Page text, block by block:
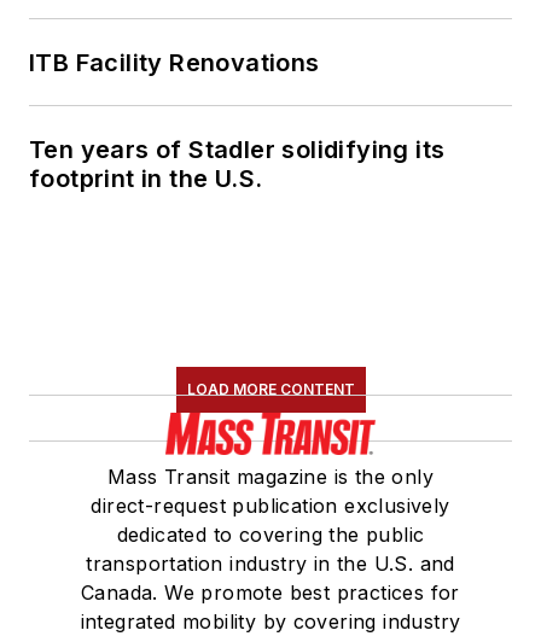
ITB Facility Renovations
Ten years of Stadler solidifying its
footprint in the U.S.
LOAD MORE CONTENT
Mass Transit magazine is the only
direct-request publication exclusively
dedicated to covering the public
transportation industry in the U.S. and
Canada. We promote best practices for
integrated mobility by covering industry